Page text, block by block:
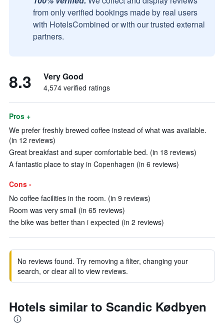
from only verified bookings made by real users
with HotelsCombined or with our trusted external
partners.
8.3 Very Good
4,574 verified ratings
Pros +
We prefer freshly brewed coffee instead of what was available.
(in 12 reviews)
Great breakfast and super comfortable bed. (in 18 reviews)
A fantastic place to stay in Copenhagen (in 6 reviews)
Cons -
No coffee facilities in the room. (in 9 reviews)
Room was very small (in 65 reviews)
the bike was better than i expected (in 2 reviews)
No reviews found. Try removing a filter, changing your
search, or clear all to view reviews.
Hotels similar to Scandic Kødbyen